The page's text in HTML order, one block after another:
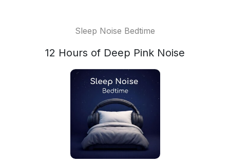
Sleep Noise Bedtime
12 Hours of Deep Pink Noise